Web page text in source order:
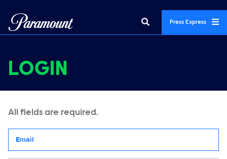
Press Express
LOGIN
All fields are required.